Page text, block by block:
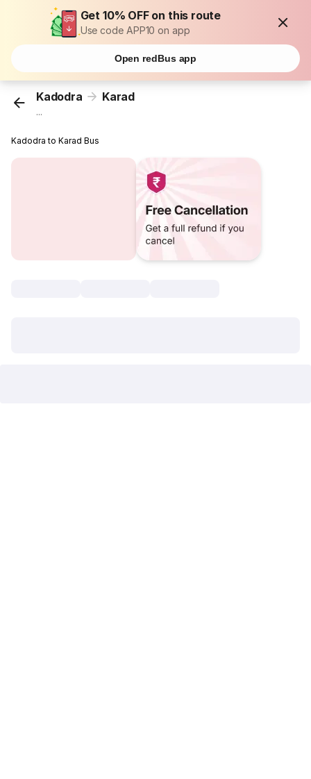
Get 10% OFF on this route
Use code APP10 on app
Open redBus app
Kadodra Karad
...
Kadodra to Karad Bus